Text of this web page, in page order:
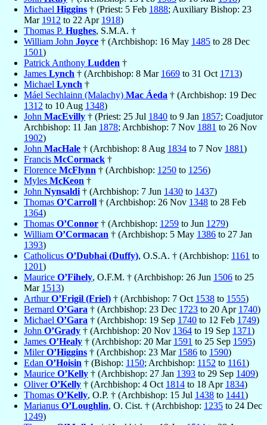
Michael Higgins † (Priest: 5 Feb 1888; Auxiliary Bishop: 23
Mar 1912 to 22 Apr 1918)
Thomas P. Hughes, S.M.A. †
William John Joyce † (Archbishop: 16 May 1485 to 28 Dec
1501)
Patrick Anthony Ludden †
James Lynch † (Archbishop: 8 Mar 1669 to 31 Oct 1713)
Michael Lynch †
Máel Sechlainn (Malachy) Mac Áeda † (Archbishop: 19 Dec
1312 to 10 Aug 1348)
John MacEvilly † (Priest: 25 Jul 1840 to 9 Jan 1857; Coadjutor
Archbishop: 11 Jan 1878; Archbishop: 7 Nov 1881 to 26 Nov
1902)
John MacHale † (Archbishop: 8 Aug 1834 to 7 Nov 1881)
Francis McCormack †
Florence McFlynn † (Archbishop: 1250 to 1256)
Myles McKeon †
John Nynsaldi † (Archbishop: 7 Jun 1430 to 1437)
Thomas O’Carroll † (Archbishop: 26 Nov 1348 to 28 Feb
1364)
Thomas O’Connor † (Archbishop: 1259 to Jun 1279)
William O’Cormacan † (Archbishop: 5 May 1386 to 27 Jan
1393)
Catholicus O’Dubhai (Duffy), O.S.A. † (Archbishop: 1161 to
1201)
Maurice O’Fihely, O.F.M. † (Archbishop: 26 Jun 1506 to 25
Mar 1513)
ArthurO’Frigil (Friel) † (Archbishop: 7 Oct 1538 to 1555)
Bernard O’Gara † (Archbishop: 23 Dec 1723 to 20 Apr 1740)
Michael O’Gara † (Archbishop: 19 Sep 1740 to 12 Feb 1749)
John O’Grady † (Archbishop: 20 Nov 1364 to 19 Sep 1371)
James O’Healy † (Archbishop: 20 Mar 1591 to 25 Sep 1595)
MilerO’Higgins † (Archbishop: 23 Mar 1586 to 1590)
Edan O’Hoisin † (Bishop: 1150; Archbishop: 1152 to 1161)
Maurice O’Kelly † (Archbishop: 27 Jan 1393 to 29 Sep 1409)
OliverO’Kelly † (Archbishop: 4 Oct 1814 to 18 Apr 1834)
Thomas O’Kelly, O.P. † (Archbishop: 15 Jul 1438 to 1441)
Marianus O’Loughlin, O. Cist. † (Archbishop: 1235 to 24 Dec
1249)